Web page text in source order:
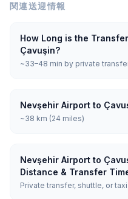
関連送迎情報
How Long is the
Çavuşin?
~33–48 min by private
Nevşehir Airport to
~38 km (24 miles)
Nevşehir Airport to
Distance & Transfer
Private transfer, shuttle, or